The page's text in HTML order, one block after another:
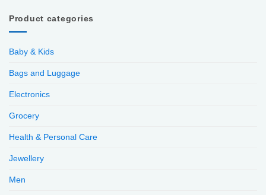
Product categories
Baby & Kids
Bags and Luggage
Electronics
Grocery
Health & Personal Care
Jewellery
Men